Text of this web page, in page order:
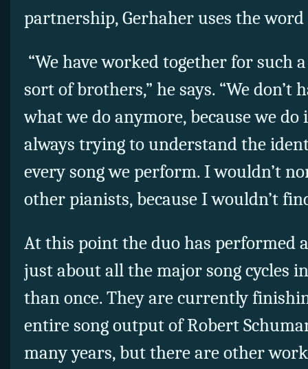
partnership, Gerhaher uses the word
“We have worked together for such
sort of brothers,” he says. “We
what we do anymore, because we
always trying to understand the
every song we perform. I wouldn’t
other pianists, because I wouldn’t
At this point the duo has performed
just about all the major song cycles
than once. They are currently
entire song output of Robert
many years, but there are other